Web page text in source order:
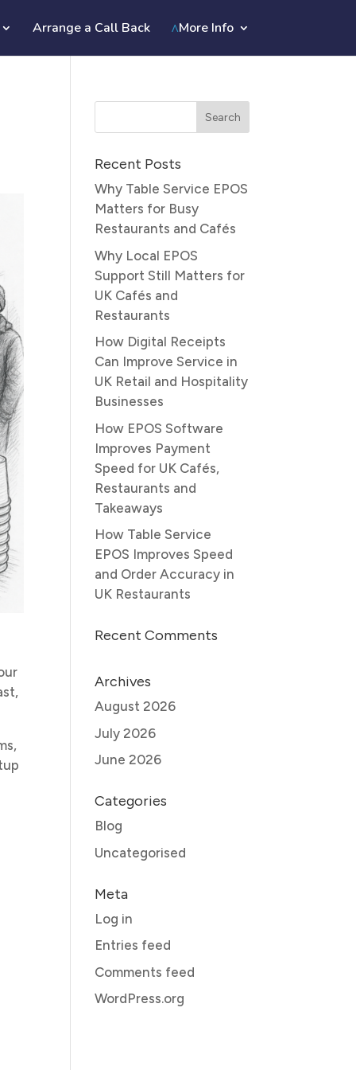
Arrange a Call Back More Info
Recent Posts
Why Table Service EPOS
Matters for Busy
Restaurants and Cafés
Why Local EPOS
Support Still Matters for
UK Cafés and
Restaurants
How Digital Receipts
Can Improve Service in
UK Retail and Hospitality
Businesses
How EPOS Software
Improves Payment
Speed for UK Cafés,
Restaurants and
Takeaways
How Table Service
EPOS Improves Speed
and Order Accuracy in
UK Restaurants
Recent Comments
Archives
August 2026
July 2026
June 2026
Categories
Blog
Uncategorised
Meta
Log in
Entries feed
Comments feed
WordPress.org